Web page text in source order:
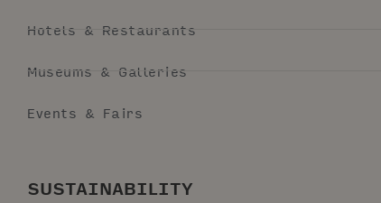
Hotels & Restaurants
Museums & Galleries
Events & Fairs
SUSTAINABILITY